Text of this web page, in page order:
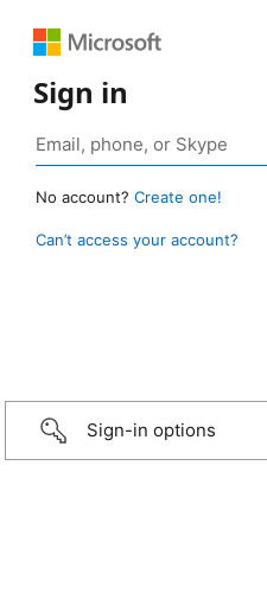
Sign in
No account? Create one!
Can’t access your account?
Sign-in options